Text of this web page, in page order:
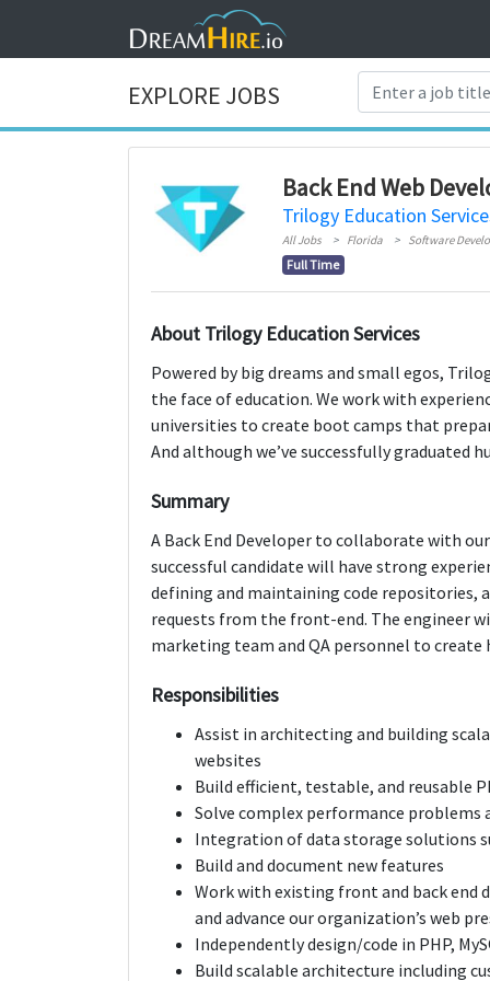
EXPLORE JOBS
Back End Web
Trilogy Education
All Jobs Florida Software
Full Time
About Trilogy Education Services
Powered by big dreams and small egos,
the face of education. We work with
universities to create boot camps that
And although we’ve successfully graduated
Summary
A Back End Developer to collaborate with
successful candidate will have strong
defining and maintaining code repositories,
requests from the front-end. The engineer
marketing team and QA personnel to
Responsibilities
Assist in architecting and building
websites
Build efficient, testable, and reusable
Solve complex performance
Integration of data storage solutions
Build and document new features
Work with existing front and back end
and advance our organization’s web
Independently design/code in PHP,
Build scalable architecture including